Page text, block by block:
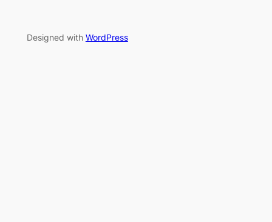
Designed with WordPress